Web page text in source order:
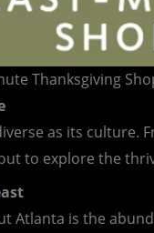
Thanksgiving
as its
to explore the
Atlanta is the